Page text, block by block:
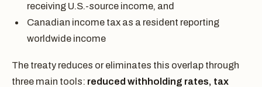
receiving U.S.-source income, and
Canadian income tax as a resident reporting
worldwide income
The treaty reduces or eliminates this overlap through
three main tools: reduced withholding rates, tax